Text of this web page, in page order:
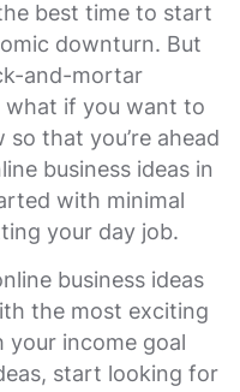
best time to start
downturn. But
and-mortar
what if you want to
that you’re ahead
business ideas in
with minimal
your day job.
business ideas
the most exciting
your income goal
start looking for